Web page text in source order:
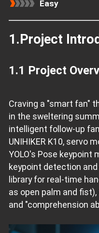
Easy
1.Project
1.1 Project
Craving a "smart fan"
in the sweltering
intelligent follow-up
UNIHIKER K10, servo
YOLO's Pose keypoint
keypoint detection
library for real-time
as open palm and
and "comprehension